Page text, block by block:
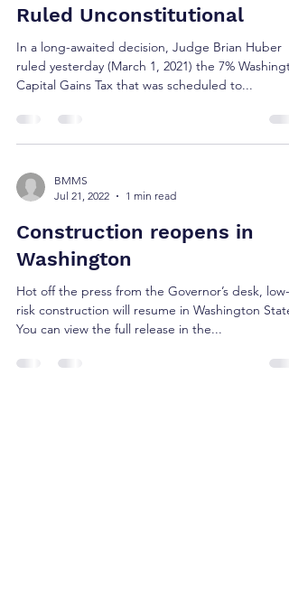
Ruled Unconstitutional
In a long-awaited decision, Judge Brian Huber
ruled yesterday (March 1, 2021) the 7%
Capital Gains Tax that was scheduled to...
BMMS
Jul 21, 2022
1 min read
Construction reopens in
Washington
Hot off the press from the Governor’s desk, low-
risk construction will resume in Washington State.
You can view the full release in the...